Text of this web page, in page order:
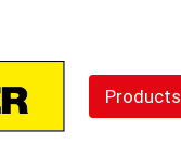
Products